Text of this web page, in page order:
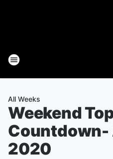
All Weeks
Weekend
Countdown-
2020